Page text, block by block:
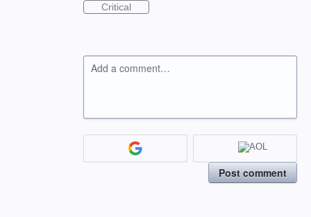
Critical
Add a comment…
Post comment